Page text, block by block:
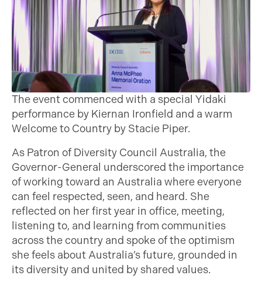
The event commenced with a special Yidaki
performance by Kiernan Ironfield and a warm
Welcome to Country by Stacie Piper.
As Patron of Diversity Council Australia, the
Governor-General underscored the importance
of working toward an Australia where everyone
can feel respected, seen, and heard. She
reflected on her first year in office, meeting,
listening to, and learning from communities
across the country and spoke of the optimism
she feels about Australia’s future, grounded in
its diversity and united by shared values.